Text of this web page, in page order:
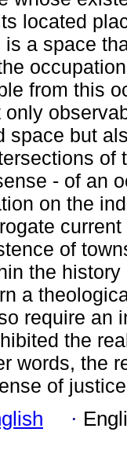
located
a space
from this
space but
- of an
on the
of
the
a
require an
the
words, the
of
·